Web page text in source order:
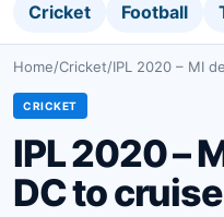
Cricket Football
Home/Cricket/IPL 2020 – MI
CRICKET
IPL 2020 –
DC to